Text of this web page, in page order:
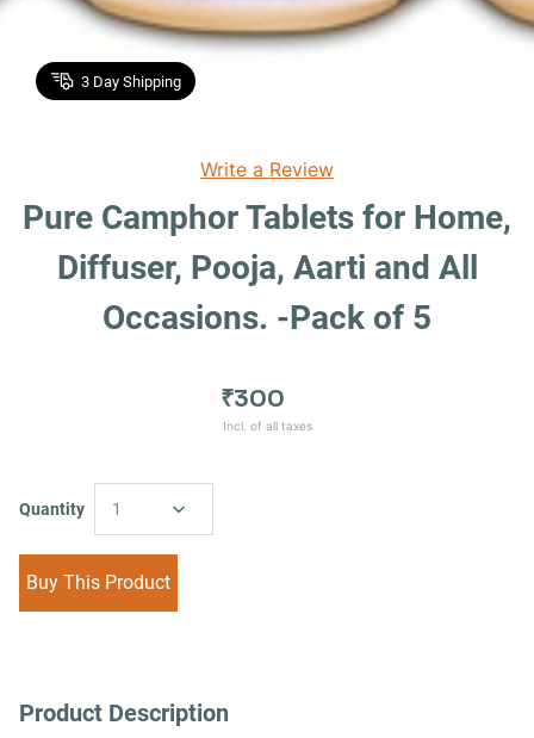
3 Day Shipping
Write a Review
Pure Camphor Tablets for Home,
Diffuser, Pooja, Aarti and All
Occasions. -Pack of 5
₹300
Incl. of all taxes
Quantity 1
Buy This Product
Product Description